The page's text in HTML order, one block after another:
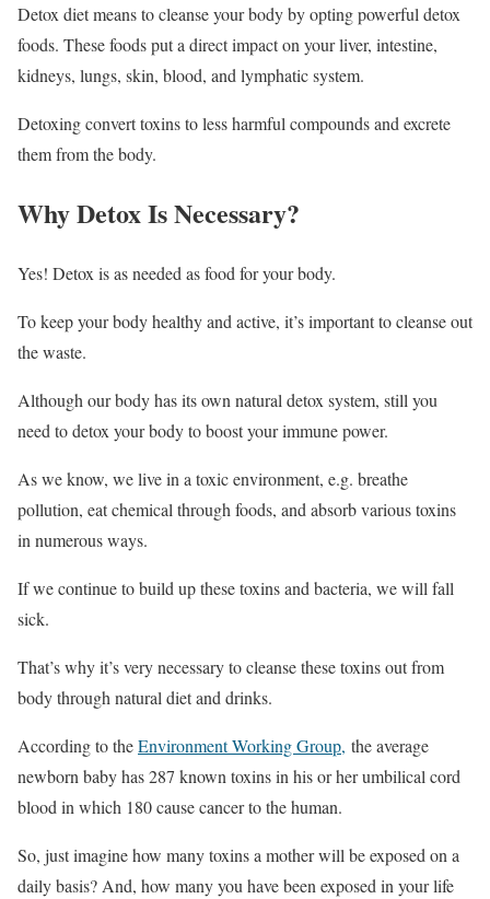
Detox diet means to cleanse your body by opting powerful detox
foods. These foods put a direct impact on your liver, intestine,
kidneys, lungs, skin, blood, and lymphatic system.
Detoxing convert toxins to less harmful compounds and excrete
them from the body.
Why Detox Is Necessary?
Yes! Detox is as needed as food for your body.
To keep your body healthy and active, it’s important to cleanse out
the waste.
Although our body has its own natural detox system, still you
need to detox your body to boost your immune power.
As we know, we live in a toxic environment, e.g. breathe
pollution, eat chemical through foods, and absorb various toxins
in numerous ways.
If we continue to build up these toxins and bacteria, we will fall
sick.
That’s why it’s very necessary to cleanse these toxins out from
body through natural diet and drinks.
According to theEnvironment Working Group, the average
newborn baby has 287 known toxins in his or her umbilical cord
blood in which 180 cause cancer to the human.
So, just imagine how many toxins a mother will be exposed on a
daily basis? And, how many you have been exposed in your life